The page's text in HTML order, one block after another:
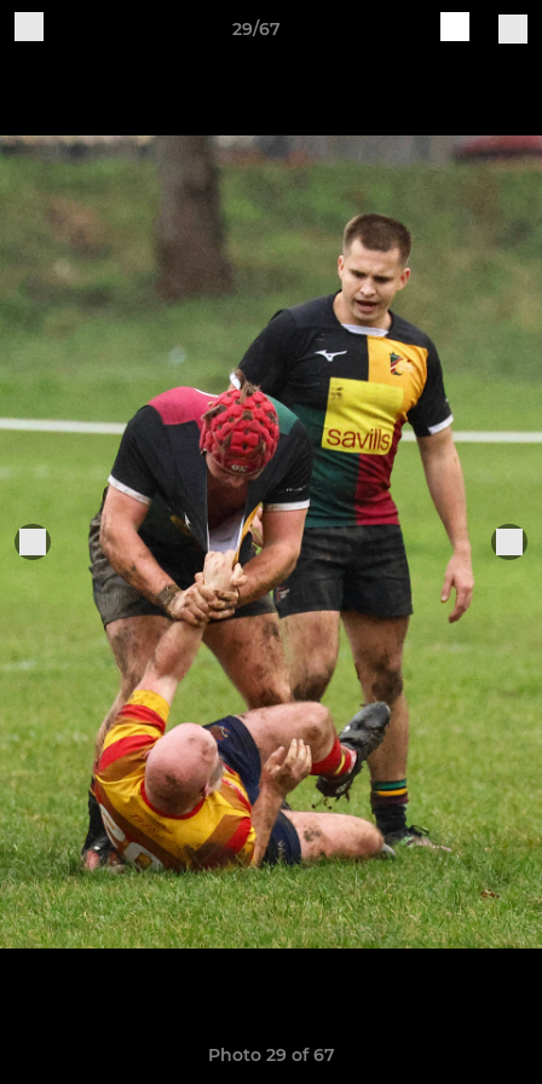
29/67
Photo 29 of 67